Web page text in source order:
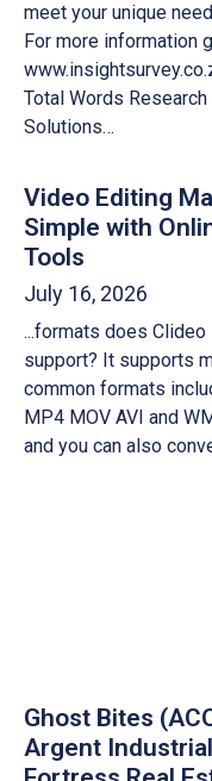
meet your unique
For more information
Total Words Research
Solutions…
Video Editing
Simple with
Tools
July 16, 2026
...formats does Clideo
support? It supports
common formats
MP4 MOV AVI and
and you can also
Ghost Bites
Argent